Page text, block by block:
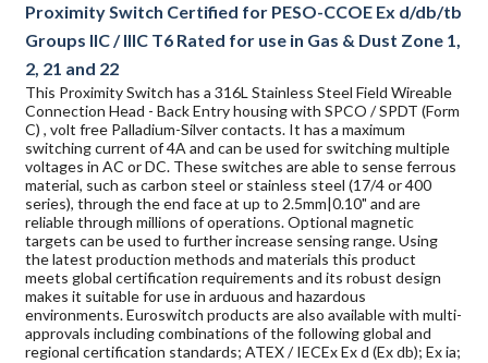
Proximity Switch Certified for PESO-CCOE Ex d/db/tb
Groups IIC / IIIC T6 Rated for use in Gas & Dust Zone 1,
2, 21 and 22
This Proximity Switch has a 316L Stainless Steel Field Wireable
Connection Head - Back Entry housing with SPCO / SPDT (Form
C) , volt free Palladium-Silver contacts. It has a maximum
switching current of 4A and can be used for switching multiple
voltages in AC or DC. These switches are able to sense ferrous
material, such as carbon steel or stainless steel (17/4 or 400
series), through the end face at up to 2.5mm|0.10" and are
reliable through millions of operations. Optional magnetic
targets can be used to further increase sensing range. Using
the latest production methods and materials this product
meets global certification requirements and its robust design
makes it suitable for use in arduous and hazardous
environments. Euroswitch products are also available with multi-
approvals including combinations of the following global and
regional certification standards; ATEX / IECEx Ex d (Ex db); Ex ia;